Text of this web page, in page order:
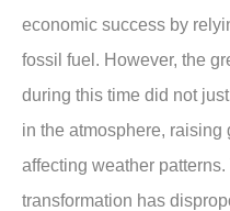
economic success by
fossil fuel. However, the
during this time did not
in the atmosphere, raising
affecting weather
transformation has